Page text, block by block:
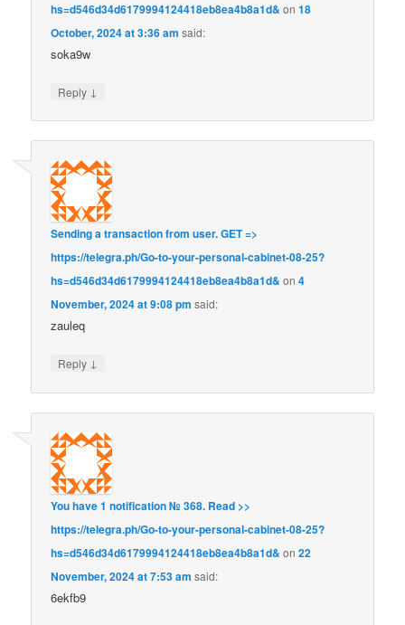
hs=d546d34d6179994124418eb8ea4b8a1d& on18
October, 2024 at 3:36 am said:
soka9w
Reply ↓
Sending a transaction from user. GET =>
https://telegra.ph/Go-to-your-personal-cabinet-08-25?
hs=d546d34d6179994124418eb8ea4b8a1d& on4
November, 2024 at 9:08 pm said:
zauleq
Reply ↓
You have 1 notification № 368. Read >>
https://telegra.ph/Go-to-your-personal-cabinet-08-25?
hs=d546d34d6179994124418eb8ea4b8a1d& on22
November, 2024 at 7:53 am said:
6ekfb9